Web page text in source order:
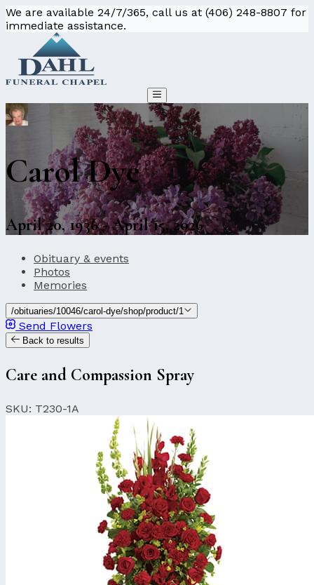
We are available 24/7/365, call us at (406) 248-8807 for
immediate assistance.
Carol Dye
April 20, 1936 - April 15, 2026
Obituary & events
Photos
Memories
/obituaries/10046/carol-dye/shop/product/1
Send Flowers
Back to results
Care and Compassion Spray
SKU: T230-1A